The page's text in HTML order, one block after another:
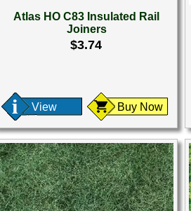
Atlas HO C83 Insulated Rail
Joiners
$3.74
View Buy Now